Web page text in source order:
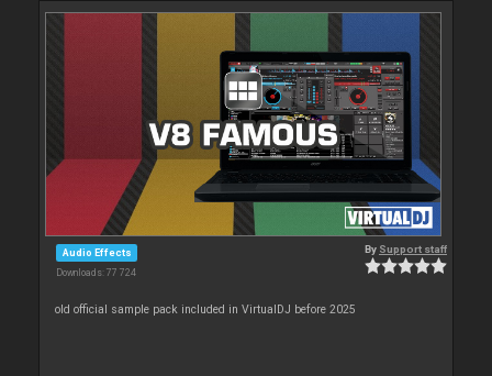
Audio Effects
Downloads: 77 724
By Support staff
old official sample pack included in VirtualDJ before 2025